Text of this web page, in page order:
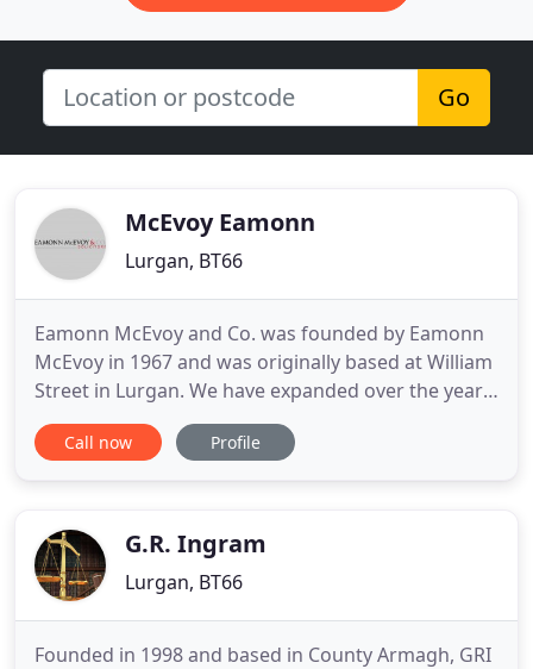
Go
McEvoy Eamonn
Lurgan, BT66
Eamonn McEvoy and Co. was founded by Eamonn
McEvoy in 1967 and was originally based at William
Street in Lurgan. We have expanded over the years
and the practice relocated to the present office in
1974. Eamonn McEvoy & Co. remains a family
requirements
Call now Profile
G.R. Ingram
Lurgan, BT66
Founded in 1998 and based in County Armagh, GRI